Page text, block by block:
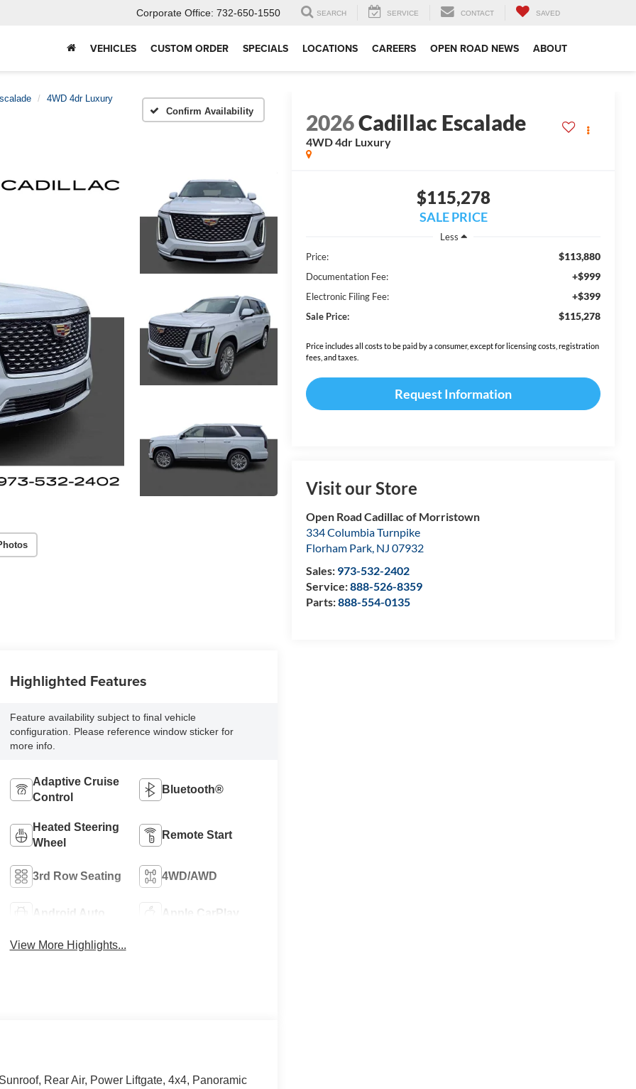
Corporate Office: 732-650-1550 SEARCH SERVICE CONTACT SAVED
VEHICLES CUSTOM ORDER SPECIALS LOCATIONS CAREERS OPEN ROAD NEWS ABOUT
4WD 4dr Luxury
Confirm Availability
2026Cadillac Escalade
4WD 4dr Luxury
$115,278
SALE PRICE
Less
Price:
$113,880
Documentation Fee: +$999
Electronic Filing Fee: +$399
Sale Price: $115,278
Price includes all costs to be paid by a consumer, except for licensing costs, registration
fees, and taxes.
Request Information
Visit our Store
Open Road Cadillac of Morristown
334 Columbia Turnpike
Florham Park, NJ 07932
Sales: 973-532-2402
Service:888-526-8359
Parts:888-554-0135
Highlighted Features
Feature availability subject to final vehicle
configuration. Please reference window sticker for
more info.
Adaptive Cruise
Control
Bluetooth®
Heated Steering
Wheel
Remote Start
3rd Row Seating 4WD/AWD
Android Auto Apple CarPlay
View More Highlights...
Rear Air, Power Liftgate, 4x4, Panoramic